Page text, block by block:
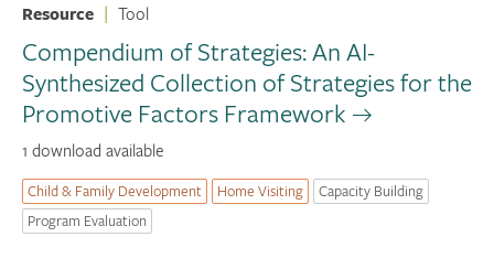
Resource | Tool
Compendium of Strategies: An AI-
Synthesized Collection of Strategies for the
Promotive Factors Framework
1 download available
Child & Family Development Home Visiting
Capacity Building
Program Evaluation